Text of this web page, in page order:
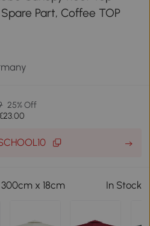
Part, Coffee TOP
25% Off
x 18cm In Stock